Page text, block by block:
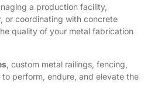
a production facility,
or coordinating with concrete
quality of your metal fabrication
, custom metal railings, fencing,
perform, endure, and elevate the